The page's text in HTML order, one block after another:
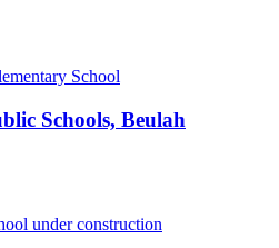
Schools, Beulah